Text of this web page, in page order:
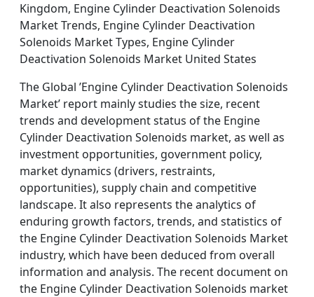
Kingdom, Engine Cylinder Deactivation Solenoids
Market Trends, Engine Cylinder Deactivation
Solenoids Market Types, Engine Cylinder
Deactivation Solenoids Market United States
The Global ’Engine Cylinder Deactivation Solenoids
Market’ report mainly studies the size, recent
trends and development status of the Engine
Cylinder Deactivation Solenoids market, as well as
investment opportunities, government policy,
market dynamics (drivers, restraints,
opportunities), supply chain and competitive
landscape. It also represents the analytics of
enduring growth factors, trends, and statistics of
the Engine Cylinder Deactivation Solenoids Market
industry, which have been deduced from overall
information and analysis. The recent document on
the Engine Cylinder Deactivation Solenoids market